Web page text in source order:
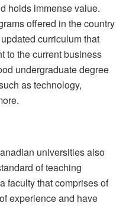
holds immense value.
offered in the country
curriculum that
to the current business
undergraduate degree
as technology,
universities also
of teaching
faculty that comprises of
experience and have